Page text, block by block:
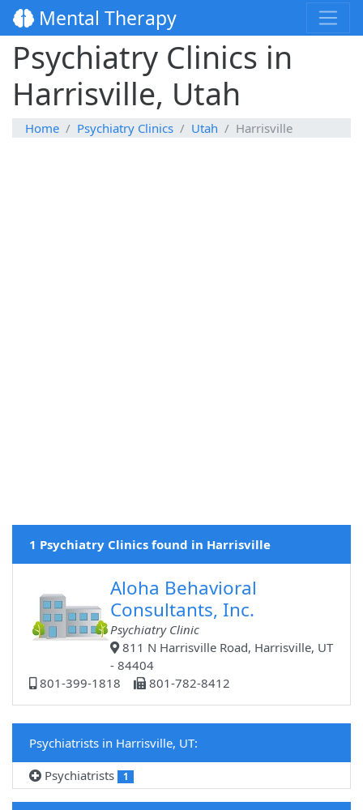
Mental Therapy
Psychiatry Clinics in
Harrisville, Utah
Home Psychiatry Clinics Utah Harrisville
1 Psychiatry Clinics found in Harrisville
Aloha Behavioral
Consultants, Inc.
Psychiatry Clinic
811 N Harrisville Road, Harrisville, UT
- 84404
801-399-1818
801-782-8412
Psychiatrists in Harrisville, UT:
Psychiatrists
1